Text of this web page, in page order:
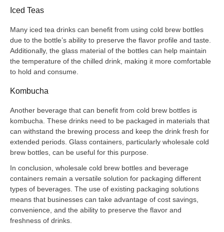
Iced Teas
Many iced tea drinks can benefit from using cold brew bottles
due to the bottle’s ability to preserve the flavor profile and taste.
Additionally, the glass material of the bottles can help maintain
the temperature of the chilled drink, making it more comfortable
to hold and consume.
Kombucha
Another beverage that can benefit from cold brew bottles is
kombucha. These drinks need to be packaged in materials that
can withstand the brewing process and keep the drink fresh for
extended periods. Glass containers, particularly wholesale cold
brew bottles, can be useful for this purpose.
In conclusion, wholesale cold brew bottles and beverage
containers remain a versatile solution for packaging different
types of beverages. The use of existing packaging solutions
means that businesses can take advantage of cost savings,
convenience, and the ability to preserve the flavor and
freshness of drinks.